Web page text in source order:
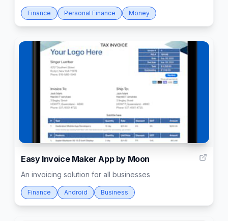
Finance Personal Finance Money
Easy Invoice Maker App by Moon
An invoicing solution for all businesses
Finance Android Business